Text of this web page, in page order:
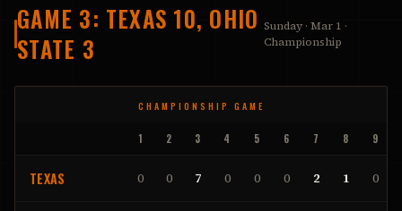
GAME 3: TEXAS 10, OHIO
STATE 3
Sunday · Mar 1 ·
Championship
CHAMPIONSHIP GAME
1 2 3 4 5 6 7 8 9
TEXAS 0 0 7 0 0 0 2 1 0